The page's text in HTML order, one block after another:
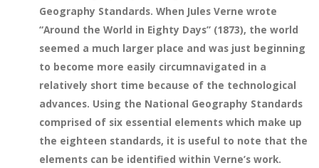
Geography Standards. When Jules Verne wrote
“Around the World in Eighty Days” (1873), the world
seemed a much larger place and was just beginning
to become more easily circumnavigated in a
relatively short time because of the technological
advances. Using the National Geography Standards
comprised of six essential elements which make up
the eighteen standards, it is useful to note that the
elements can be identified within Verne’s work.